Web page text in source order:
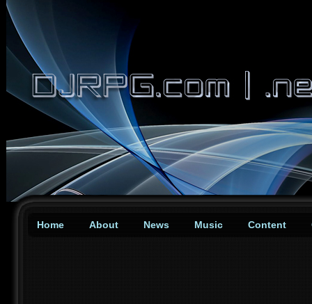
Home About News Music Content